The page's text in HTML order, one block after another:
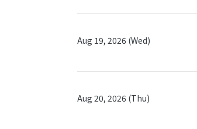
Aug 19, 2026 (Wed)
Aug 20, 2026 (Thu)